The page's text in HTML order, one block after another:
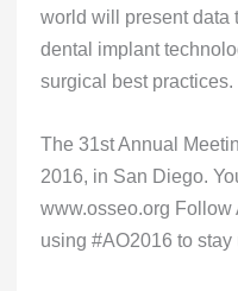
world will present data
dental implant
surgical best practices.
The 31st Annual
2016, in San Diego.
www.osseo.org Follow
using #AO2016 to stay